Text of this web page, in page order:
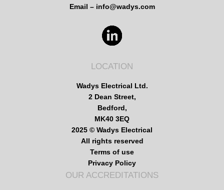
Email – info@wadys.com
LOCATION
Wadys Electrical Ltd.
2 Dean Street,
Bedford,
MK40 3EQ
2025 © Wadys Electrical
All rights reserved
Terms of use
Privacy Policy
OUR ACCREDITATIONS